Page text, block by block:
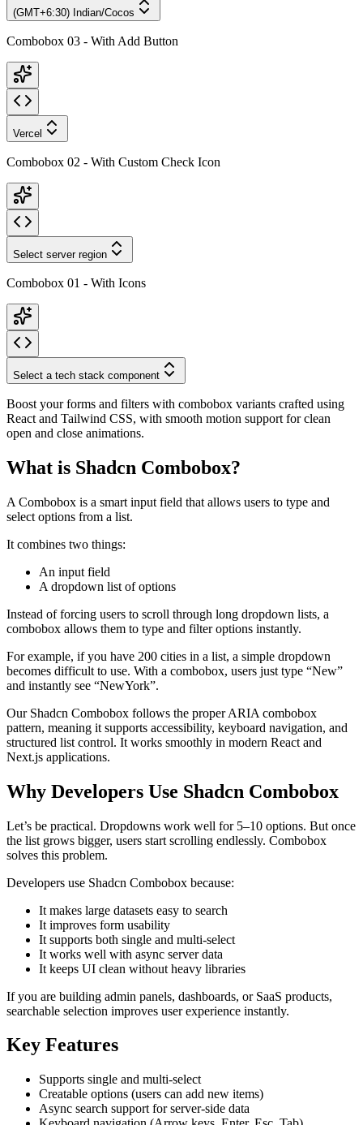
(GMT+6:30) Indian/Cocos
Combobox 03 - With Add Button
Vercel
Combobox 02 - With Custom Check Icon
Select server region
Combobox 01 - With Icons
Select a tech stack component
Boost your forms and filters with combobox variants crafted using
React and Tailwind CSS, with smooth motion support for clean
open and close animations.
What is Shadcn Combobox?
A Combobox is a smart input field that allows users to type and
select options from a list.
It combines two things:
An input field
A dropdown list of options
Instead of forcing users to scroll through long dropdown lists, a
combobox allows them to type and filter options instantly.
For example, if you have 200 cities in a list, a simple dropdown
becomes difficult to use. With a combobox, users just type “New”
and instantly see “NewYork”.
Our Shadcn Combobox follows the proper ARIA combobox
pattern, meaning it supports accessibility, keyboard navigation, and
structured list control. It works smoothly in modern React and
Next.js applications.
Why Developers Use Shadcn Combobox
Let’s be practical. Dropdowns work well for 5–10 options. But once
the list grows bigger, users start scrolling endlessly. Combobox
solves this problem.
Developers use Shadcn Combobox because:
It makes large datasets easy to search
It improves form usability
It supports both single and multi-select
It works well with async server data
It keeps UI clean without heavy libraries
If you are building admin panels, dashboards, or SaaS products,
searchable selection improves user experience instantly.
Key Features
Supports single and multi-select
Creatable options (users can add new items)
Async search support for server-side data